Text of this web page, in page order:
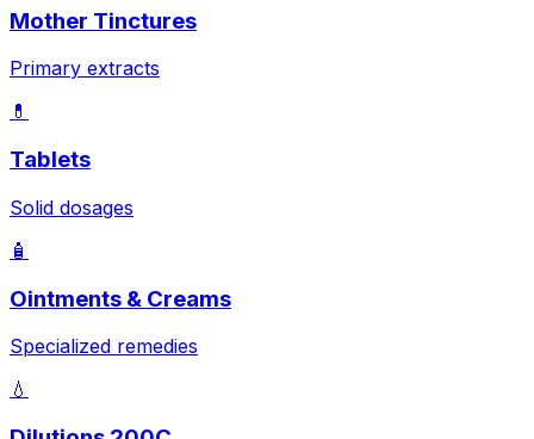
Mother Tinctures
Primary extracts
💊
Tablets
Solid dosages
🧴
Ointments & Creams
Specialized remedies
💧